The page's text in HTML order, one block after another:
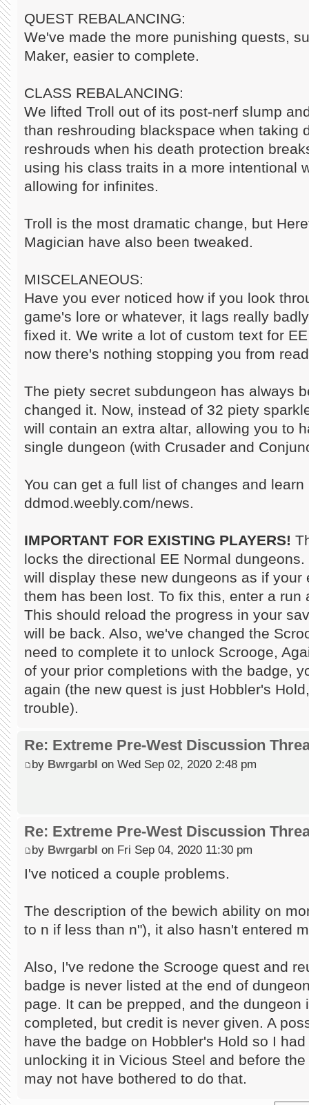
QUEST REBALANCING:
We've made the more punishing quests,
Maker, easier to complete.
CLASS REBALANCING:
We lifted Troll out of its post-nerf slump
than reshrouding blackspace when taking
reshrouds when his death protection
using his class traits in a more intentional
allowing for infinites.
Troll is the most dramatic change, but
Magician have also been tweaked.
MISCELANEOUS:
Have you ever noticed how if you look
game's lore or whatever, it lags really
fixed it. We write a lot of custom text for
now there's nothing stopping you from
The piety secret subdungeon has always
changed it. Now, instead of 32 piety
will contain an extra altar, allowing you to
single dungeon (with Crusader and
You can get a full list of changes and learn
ddmod.weebly.com/news.
IMPORTANT FOR EXISTING PLAYERS!
locks the directional EE Normal
will display these new dungeons as if
them has been lost. To fix this, enter a
This should reload the progress in your
will be back. Also, we've changed the
need to complete it to unlock Scrooge,
of your prior completions with the badge,
again (the new quest is just Hobbler's
trouble).
Re: Extreme Pre-West Discussion
by Bwrgarbl on Wed Sep 02, 2020 2:48 pm
Re: Extreme Pre-West Discussion
by Bwrgarbl on Fri Sep 04, 2020 11:30 pm
I've noticed a couple problems.
The description of the bewich ability on
to n if less than n"), it also hasn't entered
Also, I've redone the Scrooge quest and
badge is never listed at the end of
page. It can be prepped, and the dungeon
completed, but credit is never given. A
have the badge on Hobbler's Hold so I
unlocking it in Vicious Steel and before
may not have bothered to do that.